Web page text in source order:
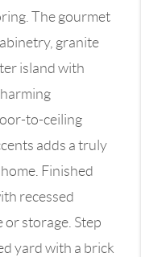
The gourmet
granite
island with
to-ceiling
adds a truly
Finished
recessed
or storage. Step
yard with a brick